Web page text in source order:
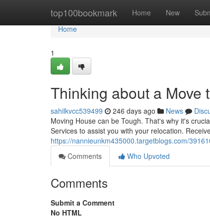
top100bookmark Home New
Home
Home
1
Thinking about a Move
sahilkvcc539499 246 days ago News
Moving House can be Tough. That's why it's
Services to assist you with your relocation.
https://nannieunkm435000.targetblogs.com/
Comments
Who Upvoted
Comments
Submit a Comment
No HTML